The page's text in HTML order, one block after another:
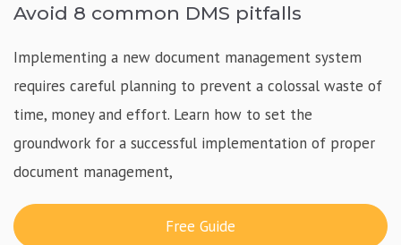
Avoid 8 common DMS pitfalls
Implementing a new document management system
requires careful planning to prevent a colossal waste of
time, money and effort. Learn how to set the
groundwork for a successful implementation of proper
document management,
Free Guide